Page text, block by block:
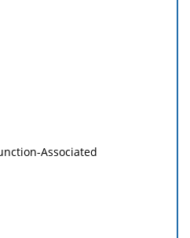
Associated